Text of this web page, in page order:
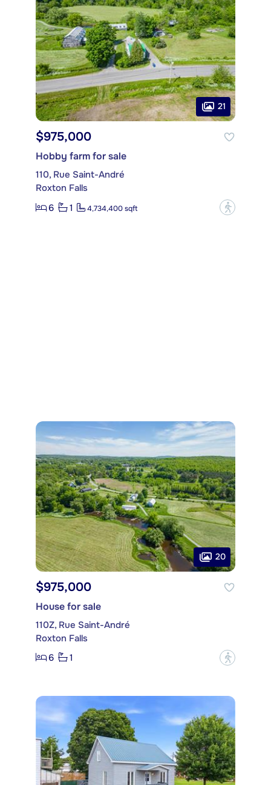
21
$975,000
Hobby farm for sale
110, Rue Saint-André
Roxton Falls
6
1 4,734,400 sqft ?
20
$975,000
House for sale
110Z, Rue Saint-André
Roxton Falls
6
1 ?